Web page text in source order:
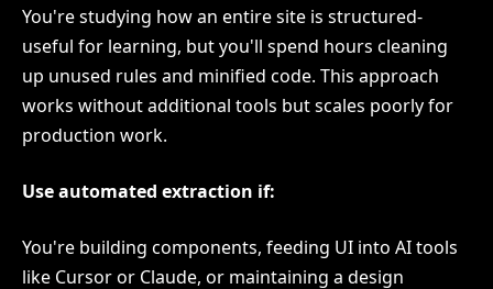
You're studying how an entire site is structured-
useful for learning, but you'll spend hours cleaning
up unused rules and minified code. This approach
works without additional tools but scales poorly for
production work.
Use automated extraction if:
You're building components, feeding UI into AI tools
like Cursor or Claude, or maintaining a design